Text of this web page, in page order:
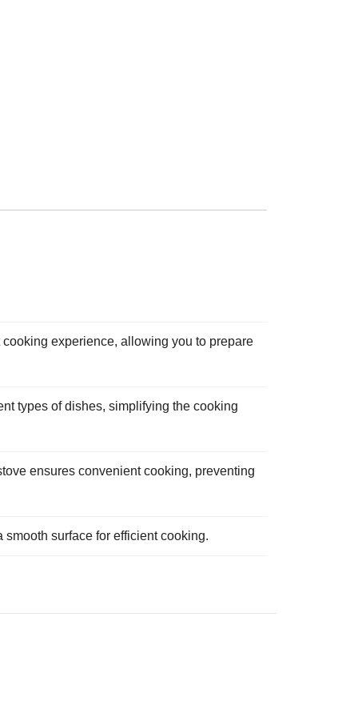
experience, allowing you to prepare
types of dishes, simplifying the cooking
ensures convenient cooking, preventing
surface for efficient cooking.